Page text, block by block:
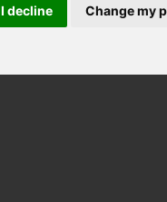
I decline Change my